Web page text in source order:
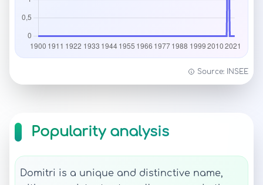
Source: INSEE
Popularity analysis
Domitri is a unique and distinctive name,